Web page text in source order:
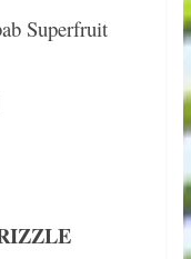
Superfruit